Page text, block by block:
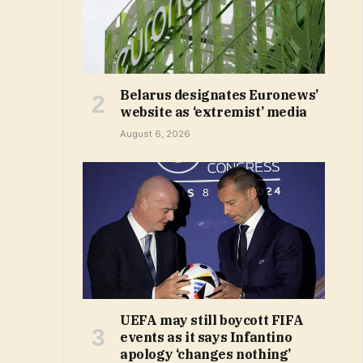
Belarus designates Euronews’
website as ‘extremist’ media
August 6, 2026
UEFA may still boycott FIFA
events as it says Infantino
apology ‘changes nothing’